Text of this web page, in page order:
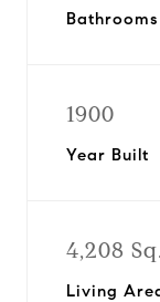
Bathrooms
1900
Year Built
4,208
Living